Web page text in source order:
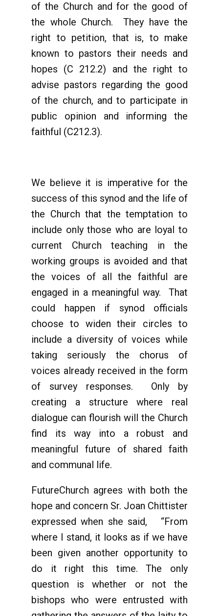
of the Church and for the good of
the whole Church. They have the
right to petition, that is, to make
known to pastors their needs and
hopes (C 212.2) and the right to
advise pastors regarding the good
of the church, and to participate in
public opinion and informing the
faithful (C212.3).
We believe it is imperative for the
success of this synod and the life of
the Church that the temptation to
include only those who are loyal to
current Church teaching in the
working groups is avoided and that
the voices of all the faithful are
engaged in a meaningful way. That
could happen if synod officials
choose to widen their circles to
include a diversity of voices while
taking seriously the chorus of
voices already received in the form
of survey responses. Only by
creating a structure where real
dialogue can flourish will the Church
find its way into a robust and
meaningful future of shared faith
and communal life.
FutureChurch agrees with both the
hope and concern Sr. Joan Chittister
expressed when she said, “From
where I stand, it looks as if we have
been given another opportunity to
do it right this time. The only
question is whether or not the
bishops who were entrusted with